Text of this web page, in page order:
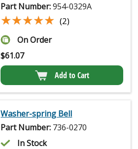
Part Number:954-0329A
★★★★★
★★★★★ (2)
On Order
$61.07
Add to Cart
Washer-spring Bell
Part Number: 736-0270
In Stock